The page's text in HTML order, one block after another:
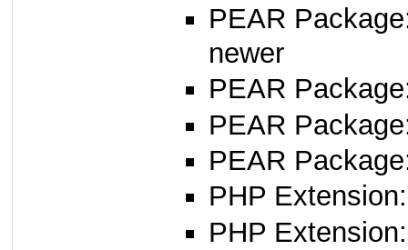
PEAR
newer
PEAR
PEAR
PEAR
PHP
PHP